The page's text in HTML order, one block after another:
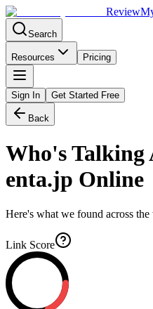
Review
Search
Resources Pricing
Sign In Get Started Free
Back
Who's Talking
enta.jp Online
Here's what we found across the
Link Score